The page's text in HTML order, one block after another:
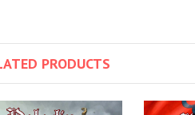
PRODUCTS